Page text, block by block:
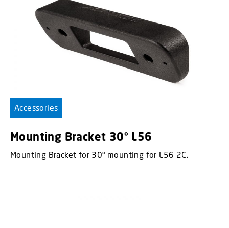
Accessories
Mounting Bracket 30° L56
Mounting Bracket for 30° mounting for L56 2C.